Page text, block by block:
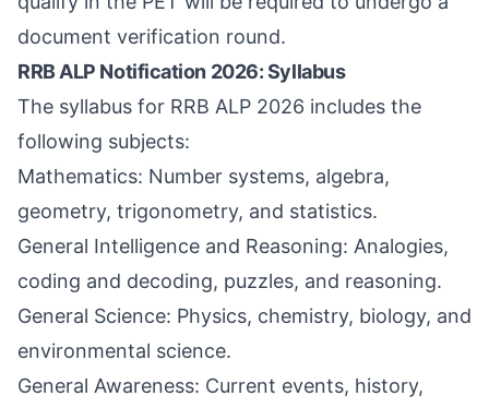
document verification round.
RRB ALP Notification 2026: Syllabus
The syllabus for RRB ALP 2026 includes the
following subjects:
Mathematics: Number systems, algebra,
geometry, trigonometry, and statistics.
General Intelligence and Reasoning: Analogies,
coding and decoding, puzzles, and reasoning.
General Science: Physics, chemistry, biology, and
environmental science.
General Awareness: Current events, history,